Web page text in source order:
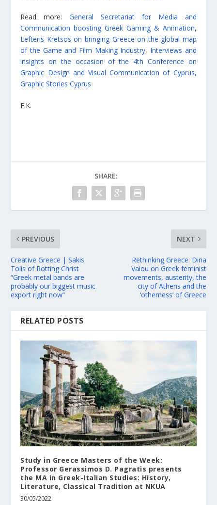
Read more:General Secretariat for Media and
Communication boosting Greek Gaming & Animation,
Lefteris Kretsos on bringing Greece on the global map
of the Game and Film Making Industry, Interviews and
insights on the occasion of the 4th Conference on
Graphic Design and Visual Communication of Cyprus,
Graphic Stories Cyprus
F.K.
SHARE:
PREVIOUS
Creative Greece | Sakis
Tolis of Rotting Christ
“Greek metal bands are
probably our biggest music
export right now”
NEXT
Rethinking Greece: Dina
Vaiou on Greek feminist
movements, austerity, the
city of Athens and the
‘otherness’ of Greece
RELATED POSTS
Study in Greece Masters of the Week:
Professor Gerassimos D. Pagratis presents
the MA in Greek-Italian Studies: History,
Literature, Classical Tradition at NKUA
30/05/2022